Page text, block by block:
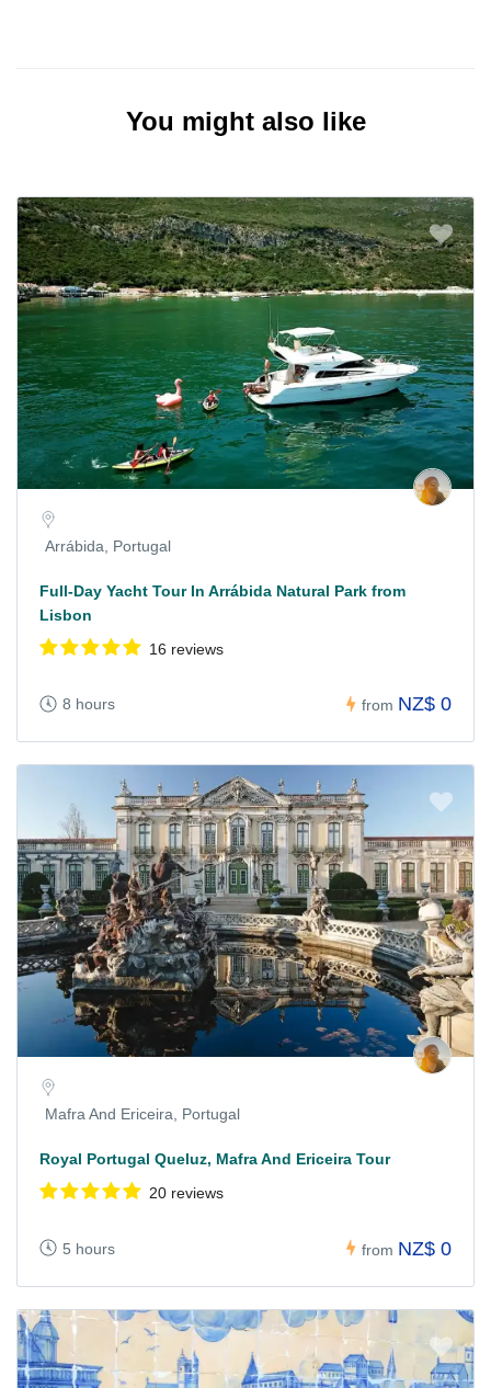
You might also like
Arrábida, Portugal
Full-Day Yacht Tour In Arrábida Natural Park from
Lisbon
16 reviews
8 hours from NZ$ 0
Mafra And Ericeira, Portugal
Royal Portugal Queluz, Mafra And Ericeira Tour
20 reviews
5 hours from NZ$ 0